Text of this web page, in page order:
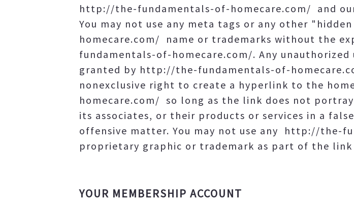
http://the-fundamentals-of-homecare.com/ and
You may not use any meta tags or any other
homecare.com/ name or trademarks without the
fundamentals-of-homecare.com/. Any
granted by http://the-fundamentals-of-
nonexclusive right to create a hyperlink to the
homecare.com/ so long as the link does not
its associates, or their products or services in a
offensive matter. You may not use any http://the-
proprietary graphic or trademark as part of the
YOUR MEMBERSHIP ACCOUNT